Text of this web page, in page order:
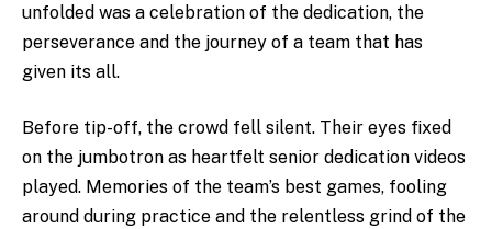
unfolded was a celebration of the dedication, the
perseverance and the journey of a team that has
given its all.
Before tip-off, the crowd fell silent. Their eyes fixed
on the jumbotron as heartfelt senior dedication videos
played. Memories of the team’s best games, fooling
around during practice and the relentless grind of the